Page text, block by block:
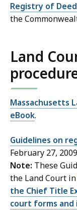
Registry of
the
Land
Massachusetts
eBook.
Guidelines on
February 27,
Note: These
the Land Court in
the Chief Title
court forms